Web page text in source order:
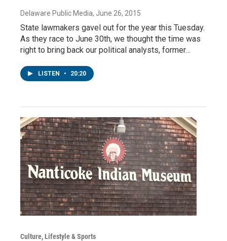
Delaware Public Media, June 26, 2015
State lawmakers gavel out for the year this Tuesday.
As they race to June 30th, we thought the time was
right to bring back our political analysts, former…
LISTEN • 20:20
Culture, Lifestyle & Sports